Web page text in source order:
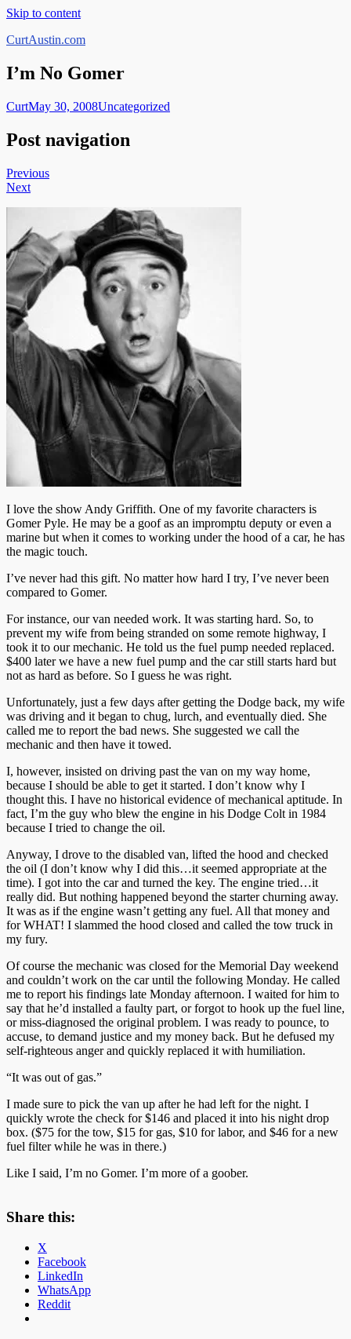
Skip to content
CurtAustin.com
I’m No Gomer
CurtMay 30, 2008Uncategorized
Post navigation
Previous
Next
I love the show Andy Griffith. One of my favorite characters is
Gomer Pyle. He may be a goof as an impromptu deputy or even a
marine but when it comes to working under the hood of a car, he has
the magic touch.
I’ve never had this gift. No matter how hard I try, I’ve never been
compared to Gomer.
For instance, our van needed work. It was starting hard. So, to
prevent my wife from being stranded on some remote highway, I
took it to our mechanic. He told us the fuel pump needed replaced.
$400 later we have a new fuel pump and the car still starts hard but
not as hard as before. So I guess he was right.
Unfortunately, just a few days after getting the Dodge back, my wife
was driving and it began to chug, lurch, and eventually died. She
called me to report the bad news. She suggested we call the
mechanic and then have it towed.
I, however, insisted on driving past the van on my way home,
because I should be able to get it started. I don’t know why I
thought this. I have no historical evidence of mechanical aptitude. In
fact, I’m the guy who blew the engine in his Dodge Colt in 1984
because I tried to change the oil.
Anyway, I drove to the disabled van, lifted the hood and checked
the oil (I don’t know why I did this…it seemed appropriate at the
time). I got into the car and turned the key. The engine tried…it
really did. But nothing happened beyond the starter churning away.
It was as if the engine wasn’t getting any fuel. All that money and
for WHAT! I slammed the hood closed and called the tow truck in
my fury.
Of course the mechanic was closed for the Memorial Day weekend
and couldn’t work on the car until the following Monday. He called
me to report his findings late Monday afternoon. I waited for him to
say that he’d installed a faulty part, or forgot to hook up the fuel line,
or miss-diagnosed the original problem. I was ready to pounce, to
accuse, to demand justice and my money back. But he defused my
self-righteous anger and quickly replaced it with humiliation.
“It was out of gas.”
I made sure to pick the van up after he had left for the night. I
quickly wrote the check for $146 and placed it into his night drop
box. ($75 for the tow, $15 for gas, $10 for labor, and $46 for a new
fuel filter while he was in there.)
Like I said, I’m no Gomer. I’m more of a goober.
Share this:
X
Facebook
LinkedIn
WhatsApp
Reddit